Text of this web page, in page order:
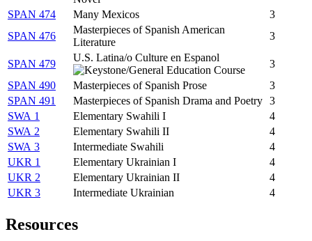
SPAN 474
Many Mexicos
3
SPAN 476
Masterpieces of Spanish American
Literature
3
SPAN 479
U.S. Latina/o Culture en Espanol
3
SPAN 490
Masterpieces of Spanish Prose
3
SPAN 491
Masterpieces of Spanish Drama and Poetry 3
SWA 1
Elementary Swahili I
4
SWA 2
Elementary Swahili II
4
SWA 3
Intermediate Swahili
4
UKR 1
Elementary Ukrainian I
4
UKR 2
Elementary Ukrainian II
4
UKR 3
Intermediate Ukrainian 4
Resources